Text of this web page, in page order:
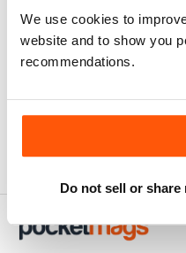
We use cookies to
website and to show you
recommendations.
Do not sell or